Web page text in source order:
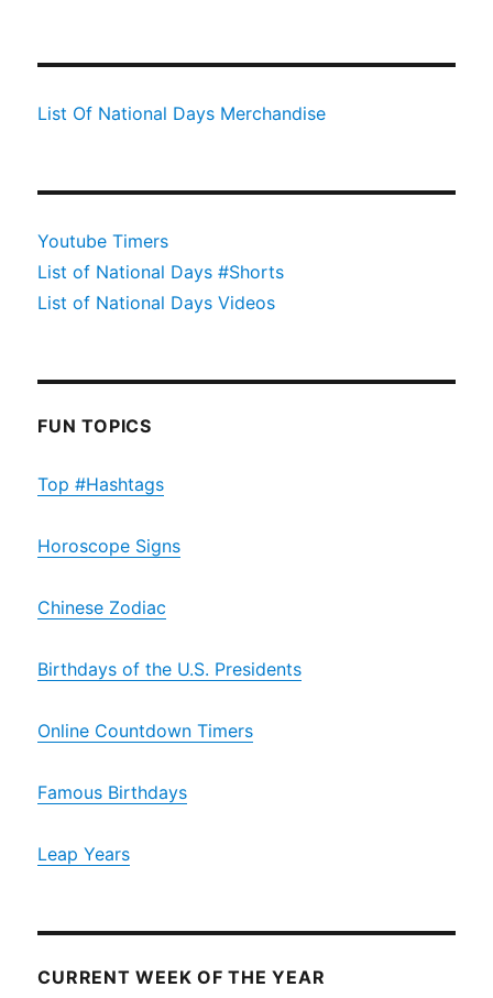
List Of National Days Merchandise
Youtube Timers
List of National Days #Shorts
List of National Days Videos
FUN TOPICS
Top #Hashtags
Horoscope Signs
Chinese Zodiac
Birthdays of the U.S. Presidents
Online Countdown Timers
Famous Birthdays
Leap Years
CURRENT WEEK OF THE YEAR